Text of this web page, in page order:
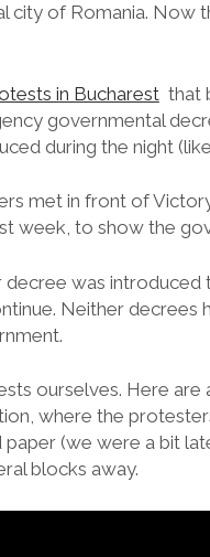
city of Romania. Now
in Bucharestthat
governmental
during the night
met in front of
week, to show the
was introduced
Neither decrees
ourselves. Here are
where the
(we were a bit
blocks away.